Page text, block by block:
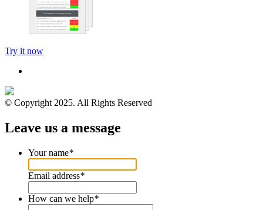
Try it now
© Copyright 2025. All Rights Reserved
Leave us a message
Your name*
Email address*
How can we help*